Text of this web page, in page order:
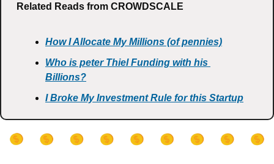
Related Reads from CROWDSCALE
How I Allocate My Millions (of pennies)
Who is peter Thiel Funding with his
Billions?
I Broke My Investment Rule for this Startup